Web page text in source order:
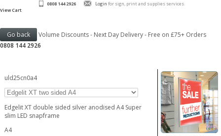
0808 144 2926 Login for sign, print and supplies services.
View Cart
Volume Discounts - Next Day Delivery - Free on £75+ Orders
0808 144 2926
uld25cn0a4
Edgelit XT double sided silver anodised A4 Super
slim LED snapframe
A4